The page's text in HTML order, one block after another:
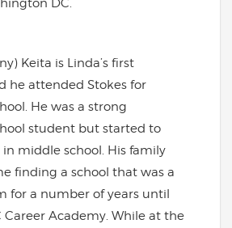
DC.
Keita is Linda’s first
he attended Stokes for
He was a strong
student but started to
middle school. His family
finding a school that was a
for a number of years until
Career Academy. While at the